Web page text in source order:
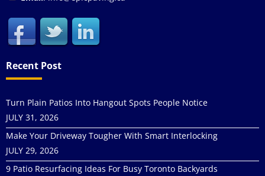
Recent Post
Turn Plain Patios Into Hangout Spots People Notice
JULY 31, 2026
Make Your Driveway Tougher With Smart Interlocking
JULY 29, 2026
9 Patio Resurfacing Ideas For Busy Toronto Backyards